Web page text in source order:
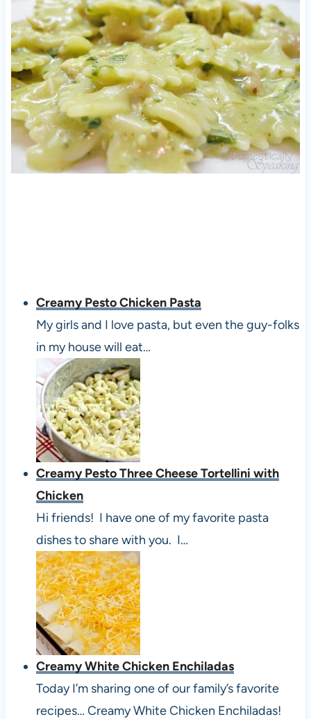
Creamy Pesto Chicken Pasta
My girls and I love pasta, but even the guy-folks
in my house will eat…
Creamy Pesto Three Cheese Tortellini with
Chicken
Hi friends! I have one of my favorite pasta
dishes to share with you. I…
Creamy White Chicken Enchiladas
Today I’m sharing one of our family’s favorite
recipes… Creamy White Chicken Enchiladas!